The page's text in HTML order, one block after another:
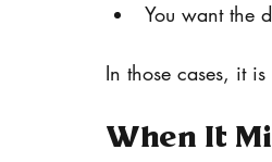
You want the
In those cases, it
When It